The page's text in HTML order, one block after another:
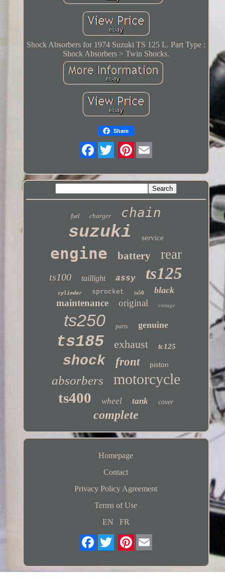
Shock Absorbers for 1974 Suzuki TS 125 L. Part Type :
Shock Absorbers > Twin Shocks.
Share
fuel charger chain
suzuki service
engine battery rear
ts100 taillight assy ts125
cylinder sprocket ts50 black
maintenance original vintage
ts250 parts genuine
ts185 exhaust tc125
shock front piston
absorbers motorcycle
ts400 wheel tank cover
complete
Homepage
Contact
Privacy Policy Agreement
Terms of Use
EN
FR